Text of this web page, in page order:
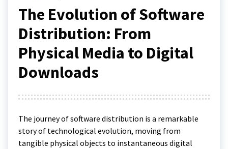
The Evolution of Software
Distribution: From
Physical Media to Digital
Downloads
The journey of software distribution is a remarkable
story of technological evolution, moving from
tangible physical objects to instantaneous digital